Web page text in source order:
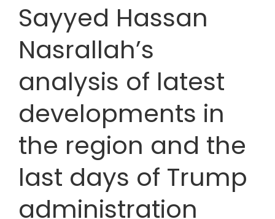
Sayyed Hassan
Nasrallah’s
analysis of latest
developments in
the region and the
last days of Trump
administration